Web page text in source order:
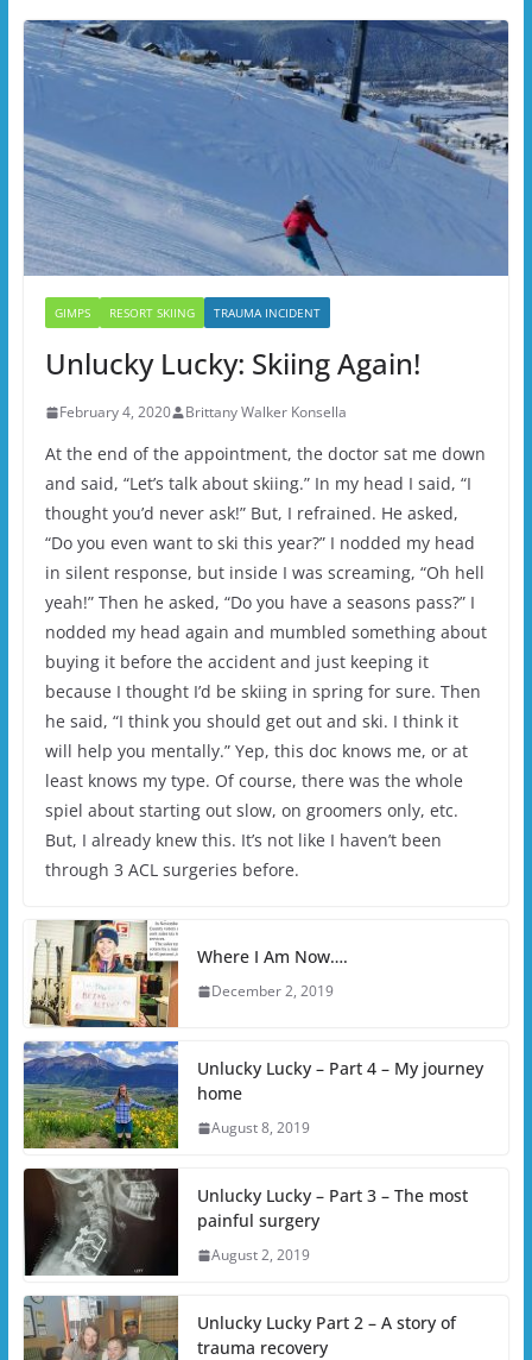
GIMPS RESORT SKIING TRAUMA INCIDENT
Unlucky Lucky: Skiing Again!
February 4, 2020 Brittany Walker Konsella
At the end of the appointment, the doctor sat me down
and said, “Let’s talk about skiing.” In my head I said, “I
thought you’d never ask!” But, I refrained. He asked,
“Do you even want to ski this year?” I nodded my head
in silent response, but inside I was screaming, “Oh hell
yeah!” Then he asked, “Do you have a seasons pass?” I
nodded my head again and mumbled something about
buying it before the accident and just keeping it
because I thought I’d be skiing in spring for sure. Then
he said, “I think you should get out and ski. I think it
will help you mentally.” Yep, this doc knows me, or at
least knows my type. Of course, there was the whole
spiel about starting out slow, on groomers only, etc.
But, I already knew this. It’s not like I haven’t been
through 3 ACL surgeries before.
Where I Am Now….
December 2, 2019
Unlucky Lucky – Part 4 – My journey
home
August 8, 2019
Unlucky Lucky – Part 3 – The most
painful surgery
August 2, 2019
Unlucky Lucky Part 2 – A story of
trauma recovery